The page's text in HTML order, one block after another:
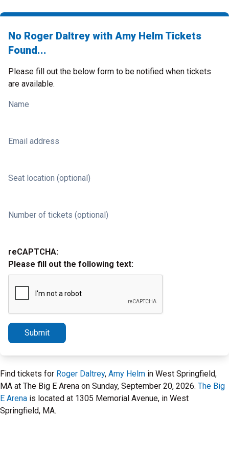
No Roger Daltrey with Amy Helm Tickets
Found...
Please fill out the below form to be notified when tickets
are available.
Name
Email address
Seat location (optional)
Number of tickets (optional)
reCAPTCHA:
Please fill out the following text:
Submit
Find tickets for Roger Daltrey, Amy Helm in West Springfield,
MA at The Big E Arena on Sunday, September 20, 2026. The Big
E Arena is located at 1305 Memorial Avenue, in West
Springfield, MA.